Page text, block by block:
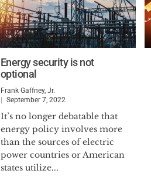
Energy security is not
optional
Frank Gaffney, Jr.
September 7, 2022
It’s no longer debatable that
energy policy involves more
than the sources of electric
power countries or American
states utilize...